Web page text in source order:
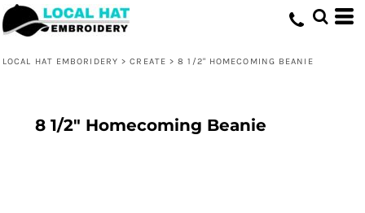
LOCAL HAT EMBORIDERY > CREATE > 8 1/2" HOMECOMING BEANIE
8 1/2" Homecoming Beanie